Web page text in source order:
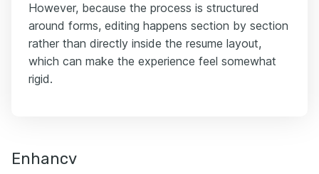
However, because the process is structured
around forms, editing happens section by section
rather than directly inside the resume layout,
which can make the experience feel somewhat
rigid.
Enhancv